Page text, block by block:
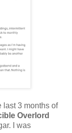
last 3 months of
Overlord
I was